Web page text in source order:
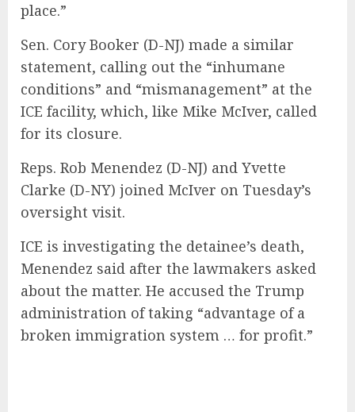
place.”
Sen. Cory Booker (D-NJ) made a similar
statement, calling out the “inhumane
conditions” and “mismanagement” at the
ICE facility, which, like Mike McIver, called
for its closure.
Reps. Rob Menendez (D-NJ) and Yvette
Clarke (D-NY) joined McIver on Tuesday’s
oversight visit.
ICE is investigating the detainee’s death,
Menendez said after the lawmakers asked
about the matter. He accused the Trump
administration of taking “advantage of a
broken immigration system … for profit.”